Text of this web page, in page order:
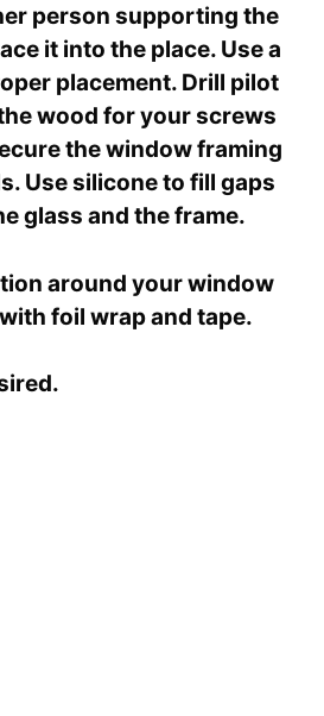
person supporting the
it into the place. Use a
placement. Drill pilot
wood for your screws
the window framing
Use silicone to fill gaps
glass and the frame.
around your window
foil wrap and tape.